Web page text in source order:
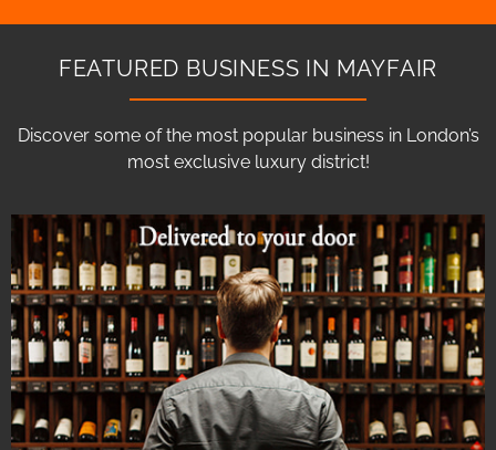
FEATURED BUSINESS IN MAYFAIR
Discover some of the most popular business in London’s
most exclusive luxury district!